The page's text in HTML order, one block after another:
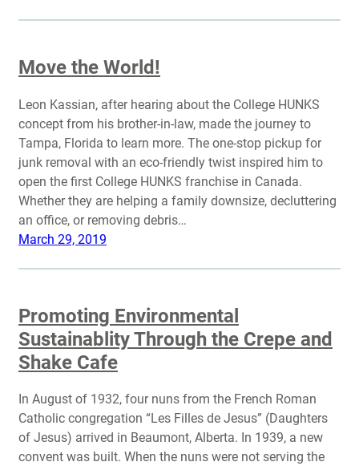
Move the World!
Leon Kassian, after hearing about the College HUNKS
concept from his brother-in-law, made the journey to
Tampa, Florida to learn more. The one-stop pickup for
junk removal with an eco-friendly twist inspired him to
open the first College HUNKS franchise in Canada.
Whether they are helping a family downsize, decluttering
an office, or removing debris…
March 29, 2019
Promoting Environmental
Sustainablity Through the Crepe and
Shake Cafe
In August of 1932, four nuns from the French Roman
Catholic congregation “Les Filles de Jesus” (Daughters
of Jesus) arrived in Beaumont, Alberta. In 1939, a new
convent was built. When the nuns were not serving the